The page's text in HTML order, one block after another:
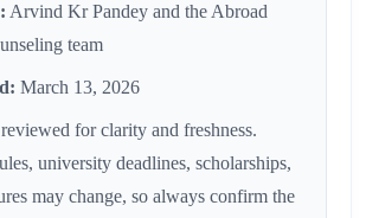
Arvind Kr Pandey and the Abroad
team
March 13, 2026
for clarity and freshness.
university deadlines, scholarships,
may change, so always confirm the